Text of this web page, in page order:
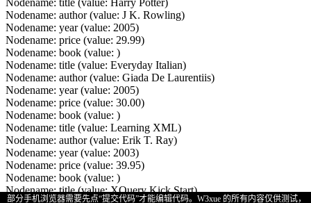
部分手机浏览器需要先点“提交代码”才能编辑代码。 W3xue 的所有内容仅供测试，